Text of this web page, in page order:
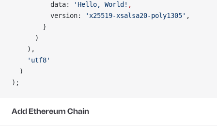
          data:
'Hello, World! ,
          version:
'x25519-xsalsa20-poly1305' ,
        }
      )
    ),
    'utf8'
  )
);
Add Ethereum Chain